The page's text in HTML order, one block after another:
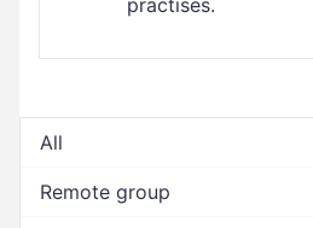
practises.
All
Remote group